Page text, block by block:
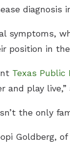
diagnosis
symptoms,
position in
Texas Public
and play
the only
Goldberg, of